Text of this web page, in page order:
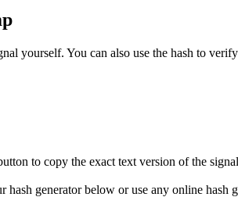
yourself. You can also use the hash to
to copy the exact text version of the
hash generator below or use any online hash